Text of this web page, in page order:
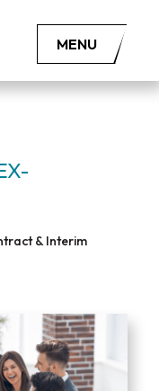
MENU
& Interim